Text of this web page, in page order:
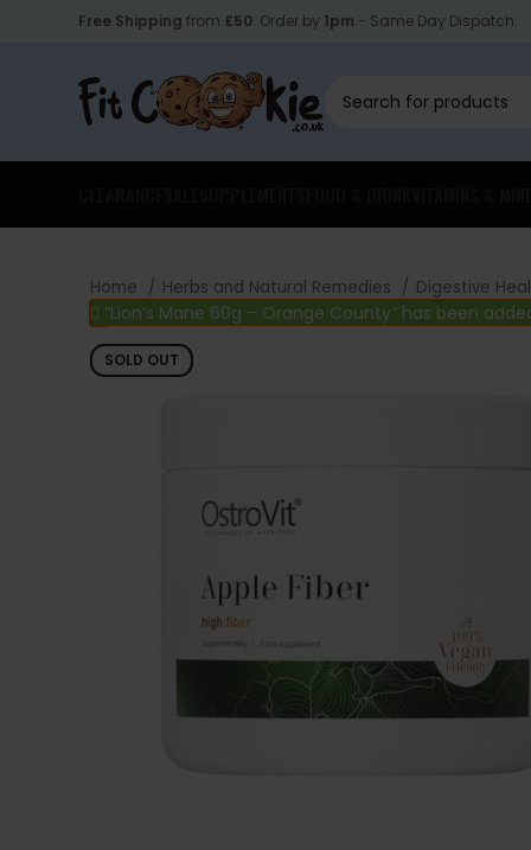
Free Shipping from £50. Order by 1pm - Same Day Dispatch.
Home Herbs and Natural Remedies Digestive
“Lion’s Mane 60g – Orange County” has been
SOLD OUT